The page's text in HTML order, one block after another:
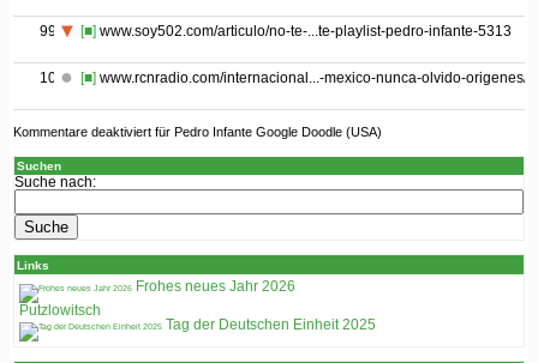
99 [■] www.soy502.com/articulo/no-te-...te-playlist-pedro-infante-5313
100 [■] www.rcnradio.com/internacional...-mexico-nunca-olvido-origenes/
Kommentare deaktiviertfür Pedro Infante Google Doodle (USA)
Suchen
Suche nach:
Links
Frohes neues Jahr 2026
Putzlowitsch
Tag der Deutschen Einheit 2025